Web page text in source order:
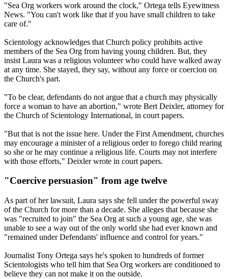
"Sea Org workers work around the clock," Ortega tells Eyewitness
News. "You can't work like that if you have small children to take
care of."
Scientology acknowledges that Church policy prohibits active
members of the Sea Org from having young children. But, they
insist Laura was a religious volunteer who could have walked away
at any time. She stayed, they say, without any force or coercion on
the Church's part.
"To be clear, defendants do not argue that a church may physically
force a woman to have an abortion," wrote Bert Deixler, attorney for
the Church of Scientology International, in court papers.
"But that is not the issue here. Under the First Amendment, churches
may encourage a minister of a religious order to forego child rearing
so she or he may continue a religious life. Courts may not interfere
with those efforts," Deixler wrote in court papers.
"Coercive persuasion" from age twelve
As part of her lawsuit, Laura says she fell under the powerful sway
of the Church for more than a decade. She alleges that because she
was "recruited to join" the Sea Org at such a young age, she was
unable to see a way out of the only world she had ever known and
"remained under Defendants' influence and control for years."
Journalist Tony Ortega says he's spoken to hundreds of former
Scientologists who tell him that Sea Org workers are conditioned to
believe they can not make it on the outside.